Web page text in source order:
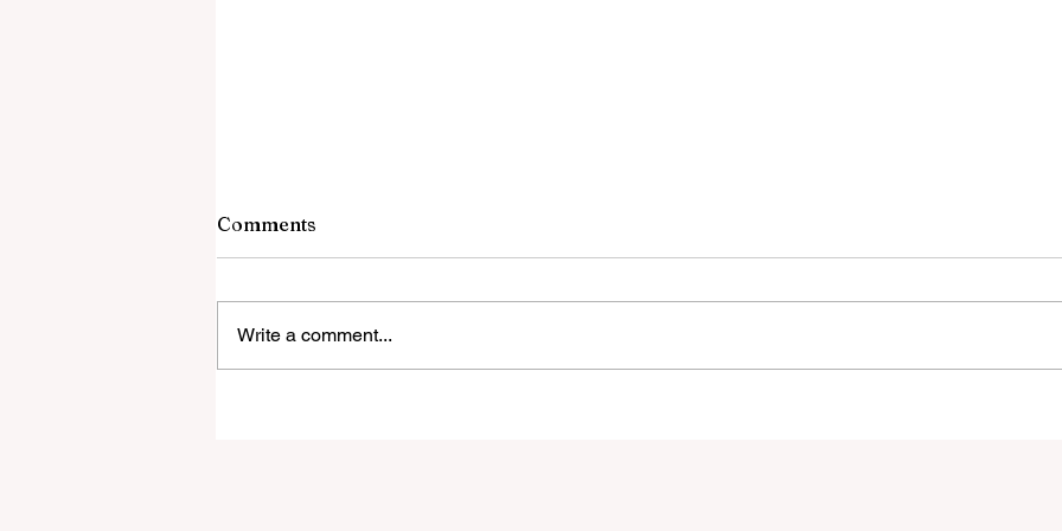
Comments
Write a comment...